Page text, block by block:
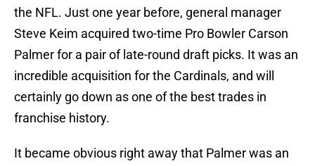
the NFL. Just one year before, general manager
Steve Keim acquired two-time Pro Bowler Carson
Palmer for a pair of late-round draft picks. It was an
incredible acquisition for the Cardinals, and will
certainly go down as one of the best trades in
franchise history.
It became obvious right away that Palmer was an